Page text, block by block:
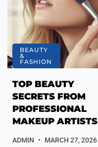
BEAUTY
&
FASHION
TOP BEAUTY
SECRETS FROM
PROFESSIONAL
MAKEUP ARTISTS
ADMIN MARCH 27, 2026